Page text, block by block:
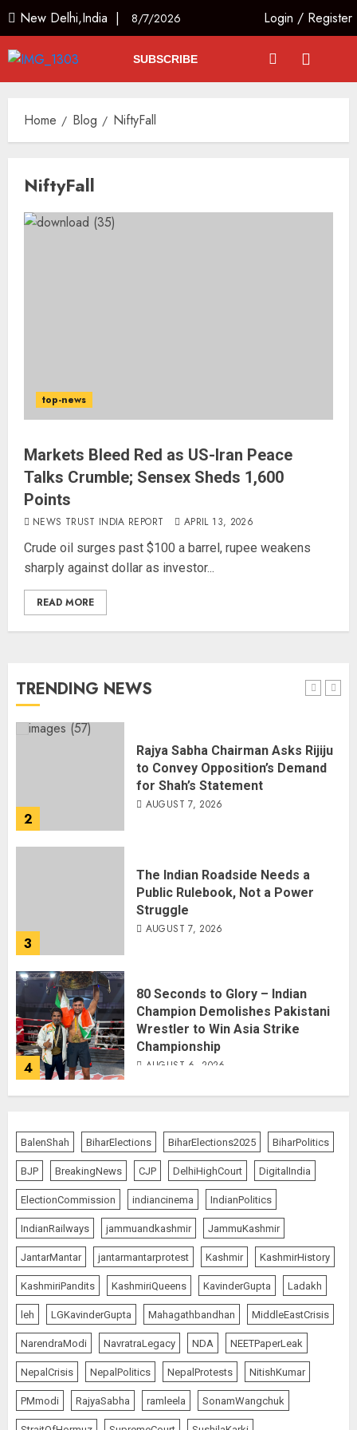
New Delhi,India | 8/7/2026 Login / Register
SUBSCRIBE
Home Blog NiftyFall
NiftyFall
top-news
Markets Bleed Red as US-Iran Peace
Talks Crumble; Sensex Sheds 1,600
Points
NEWS TRUST INDIA REPORT APRIL 13, 2026
Crude oil surges past $100 a barrel, rupee weakens
sharply against dollar as investor...
READ MORE
TRENDING NEWS
4
Championship
5
Acquittal, Sentences Tarun Tejpal
AUGUST 6, 2026
1
AUGUST 7, 2026
2
Rajya Sabha Chairman Asks Rijiju
to Convey Opposition’s Demand
for Shah’s Statement
AUGUST 7, 2026
3
The Indian Roadside Needs a
Public Rulebook, Not a Power
Struggle
AUGUST 7, 2026
4
80 Seconds to Glory – Indian
Champion Demolishes Pakistani
Wrestler to Win Asia Strike
Championship
AUGUST 6, 2026
5
Acquittal, Sentences Tarun Tejpal
to 10 Years for 2013 Rape Case
AUGUST 6, 2026
1
Bhagwat: Gen Z Protesters Are
‘Our Own People’, Not Anti-
National
AUGUST 7, 2026
Rajya Sabha Chairman Asks Rijiju
to Convey Opposition’s Demand
for Shah’s Statement
AUGUST 7, 2026
BalenShah BiharElections BiharElections2025 BiharPolitics
BJP BreakingNews CJP DelhiHighCourt DigitalIndia
ElectionCommission indiancinema IndianPolitics
IndianRailways jammuandkashmir JammuKashmir
JantarMantar jantarmantarprotest Kashmir KashmirHistory
KashmiriPandits KashmiriQueens KavinderGupta Ladakh
leh LGKavinderGupta Mahagathbandhan MiddleEastCrisis
NarendraModi NavratraLegacy NDA NEETPaperLeak
NepalCrisis NepalPolitics NepalProtests NitishKumar
PMmodi RajyaSabha ramleela SonamWangchuk